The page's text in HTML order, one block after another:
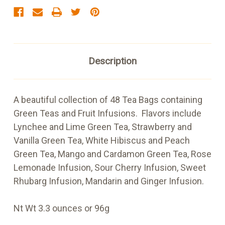
Description
A beautiful collection of 48 Tea Bags containing
Green Teas and Fruit Infusions. Flavors include
Lynchee and Lime Green Tea, Strawberry and
Vanilla Green Tea, White Hibiscus and Peach
Green Tea, Mango and Cardamon Green Tea, Rose
Lemonade Infusion, Sour Cherry Infusion, Sweet
Rhubarg Infusion, Mandarin and Ginger Infusion.
Nt Wt 3.3 ounces or 96g